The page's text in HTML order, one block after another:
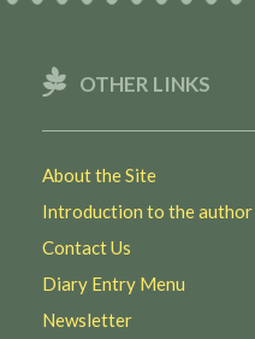
OTHER LINKS
About the Site
Introduction to the author
Contact Us
Diary Entry Menu
Newsletter